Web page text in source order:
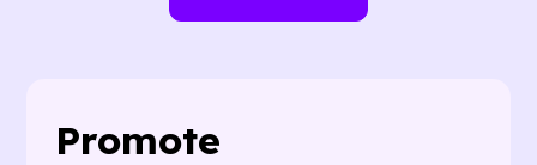
Promote